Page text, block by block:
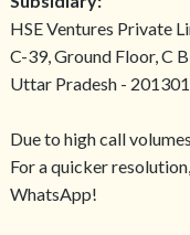
HSE Ventures Private
C-39, Ground Floor, C
Uttar Pradesh -
Due to high call
For a quicker
WhatsApp!